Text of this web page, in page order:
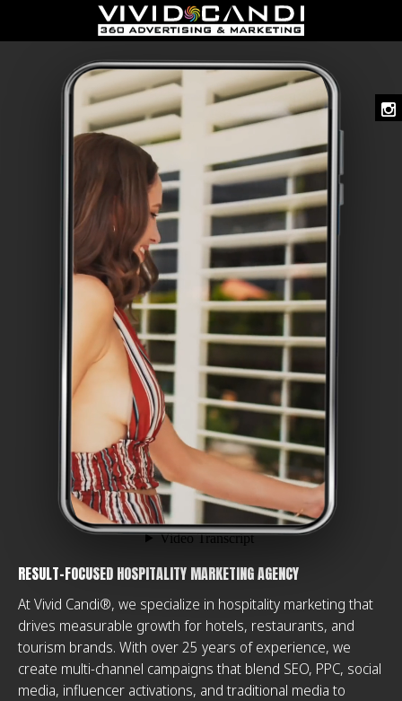
RESULT-FOCUSED HOSPITALITY MARKETING AGENCY
At Vivid Candi®, we specialize in hospitality marketing that
drives measurable growth for hotels, restaurants, and
tourism brands. With over 25 years of experience, we
create multi-channel campaigns that blend SEO, PPC, social
media, influencer activations, and traditional media to